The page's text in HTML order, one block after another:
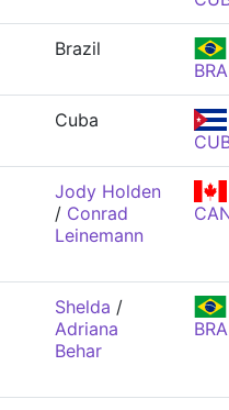
Brazil
BRA
Cuba
Jody Holden
/ Conrad
Leinemann
Shelda /
Adriana
Behar
BRA